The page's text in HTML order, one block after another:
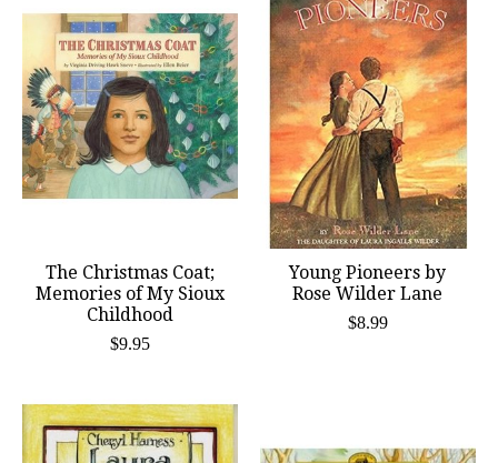
The Christmas Coat;
Memories of My Sioux
Childhood
$9.95
Young Pioneers by
Rose Wilder Lane
$8.99